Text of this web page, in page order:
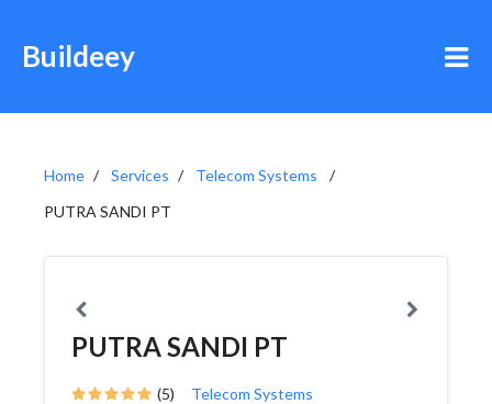
Buildeey
Home Services
Telecom Systems
PUTRA SANDI PT
PUTRA SANDI PT
(5) Telecom Systems